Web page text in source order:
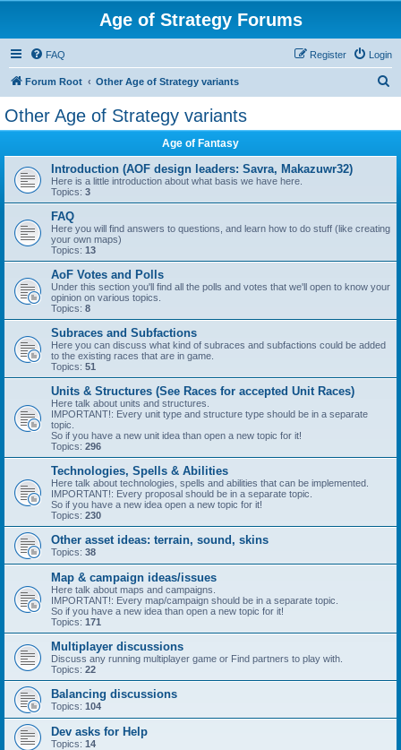
Age of Strategy Forums
FAQ Login
Register
Forum Root Other Age of Strategy variants
Other Age of Strategy variants
Age of Fantasy
Introduction (AOF design leaders: Savra, Makazuwr32)
Here is a little introduction about what basis we have here.
Topics: 3
FAQ
Here you will find answers to questions, and learn how to do stuff (like creating
your own maps)
Topics: 13
AoF Votes and Polls
Under this section you'll find all the polls and votes that we'll open to know your
opinion on various topics.
Topics: 8
Subraces and Subfactions
Here you can discuss what kind of subraces and subfactions could be added
to the existing races that are in game.
Topics: 51
Units & Structures (See Races for accepted Unit Races)
Here talk about units and structures.
IMPORTANT!: Every unit type and structure type should be in a separate
topic.
So if you have a new unit idea than open a new topic for it!
Topics: 296
Technologies, Spells & Abilities
Here talk about technologies, spells and abilities that can be implemented.
IMPORTANT!: Every proposal should be in a separate topic.
So if you have a new idea open a new topic for it!
Topics: 230
Other asset ideas: terrain, sound, skins
Topics: 38
Map & campaign ideas/issues
Here talk about maps and campaigns.
IMPORTANT!: Every map/campaign should be in a separate topic.
So if you have a new idea than open a new topic for it!
Topics: 171
Multiplayer discussions
Discuss any running multiplayer game or Find partners to play with.
Topics: 22
Balancing discussions
Topics: 104
Dev asks for Help
Topics: 14